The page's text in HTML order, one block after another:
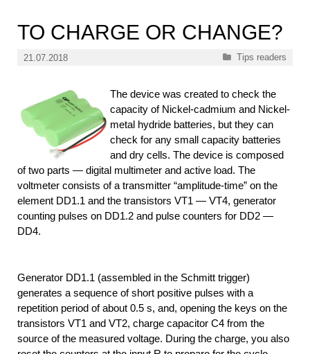
TO CHARGE OR CHANGE?
21.07.2018 Categories
Tips readers
The device was created to check the
capacity of Nickel-cadmium and Nickel-
metal hydride batteries, but they can
check for any small capacity batteries
and dry cells. The device is composed
of two parts — digital multimeter and active load. The
voltmeter consists of a transmitter “amplitude-time” on the
element DD1.1 and the transistors VT1 — VT4, generator
counting pulses on DD1.2 and pulse counters for DD2 —
DD4.
Generator DD1.1 (assembled in the Schmitt trigger)
generates a sequence of short positive pulses with a
repetition period of about 0.5 s, and, opening the keys on the
transistors VT1 and VT2, charge capacitor C4 from the
source of the measured voltage. During the charge, you also